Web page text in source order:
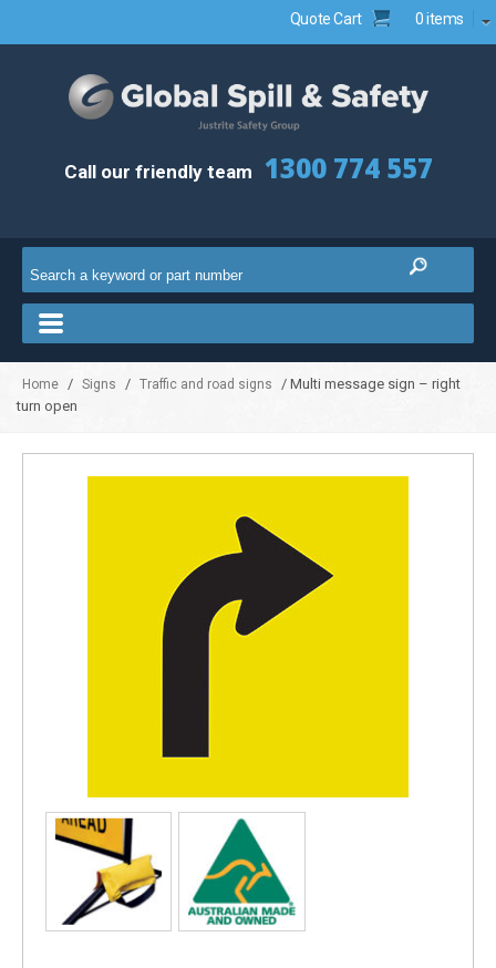
Quote Cart 0 items
Call our friendly team 1300 774 557
Home / Signs / Traffic and road signs
/ Multi message sign – right
turn open